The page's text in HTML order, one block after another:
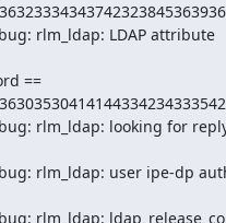
rlm_ldap: LDAP attribute
==
rlm_ldap: looking for
rlm_ldap: user ipe-dp
rlm_ldap: